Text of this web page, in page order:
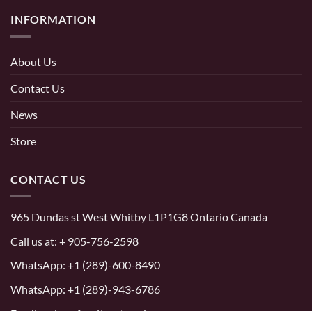
INFORMATION
About Us
Contact Us
News
Store
CONTACT US
965 Dundas st West Whitby L1P1G8 Ontario Canada
Call us at: + 905-756-2598
WhatsApp: +1 (289)-600-8490
WhatsApp: +1 (289)-943-6786